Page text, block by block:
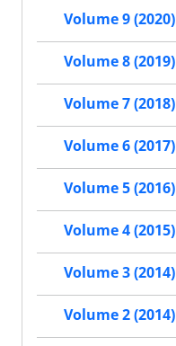
Volume 9 (2020)
Volume 8 (2019)
Volume 7 (2018)
Volume 6 (2017)
Volume 5 (2016)
Volume 4 (2015)
Volume 3 (2014)
Volume 2 (2014)